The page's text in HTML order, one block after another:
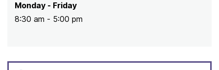
Monday - Friday
8:30 am - 5:00 pm